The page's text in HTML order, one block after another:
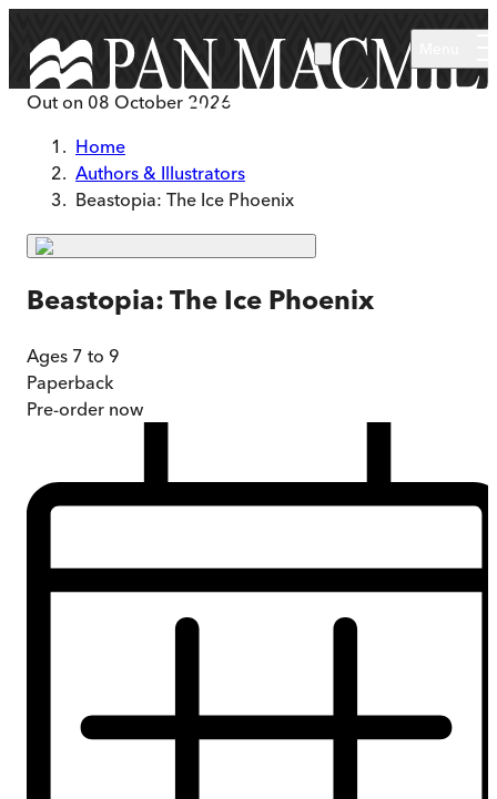
Out on 08 October 2026
Home
Authors & Illustrators
Beastopia: The Ice Phoenix
Beastopia: The Ice Phoenix
Ages 7 to 9
Paperback
Pre-order now